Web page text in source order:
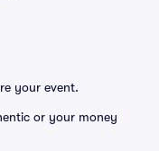
your event.
or your money